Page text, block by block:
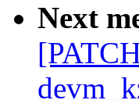
Next